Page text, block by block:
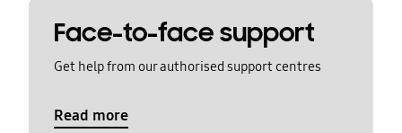
Face-to-face support
Get help from our authorised support centres
Read more